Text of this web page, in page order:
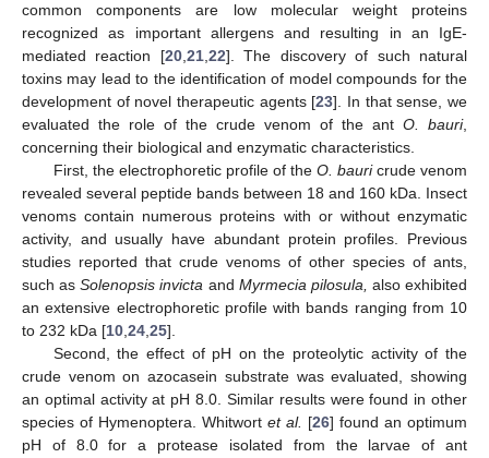
common components are low molecular weight proteins
recognized as important allergens and resulting in an IgE-
mediated reaction [20,21,22]. The discovery of such natural
toxins may lead to the identification of model compounds for the
development of novel therapeutic agents [23]. In that sense, we
evaluated the role of the crude venom of the ant O. bauri,
concerning their biological and enzymatic characteristics.
First, the electrophoretic profile of the O. bauricrude venom
revealed several peptide bands between 18 and 160 kDa. Insect
venoms contain numerous proteins with or without enzymatic
activity, and usually have abundant protein profiles. Previous
studies reported that crude venoms of other species of ants,
such asSolenopsis invicta and Myrmecia pilosula, also exhibited
an extensive electrophoretic profile with bands ranging from 10
to 232 kDa [10,24,25].
Second, the effect of pH on the proteolytic activity of the
crude venom on azocasein substrate was evaluated, showing
an optimal activity at pH 8.0. Similar results were found in other
species of Hymenoptera. Whitwort et al. [26] found an optimum
pH of 8.0 for a protease isolated from the larvae of ant